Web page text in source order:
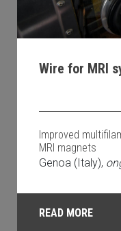
Wire for MRI
Improved
MRI magnets
Genoa (Italy),
READ MORE